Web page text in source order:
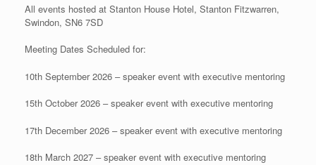
All events hosted at Stanton House Hotel, Stanton Fitzwarren,
Swindon, SN6 7SD
Meeting Dates Scheduled for:
10th September 2026 – speaker event with executive mentoring
15th October 2026 – speaker event with executive mentoring
17th December 2026 – speaker event with executive mentoring
18th March 2027 – speaker event with executive mentoring